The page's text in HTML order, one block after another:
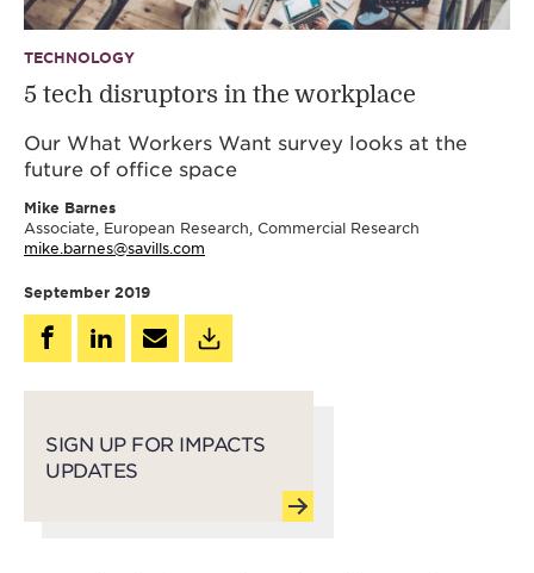
TECHNOLOGY
5 tech disruptors in the workplace
Our What Workers Want survey looks at the
future of office space
Mike Barnes
Associate, European Research, Commercial Research
mike.barnes@savills.com
September 2019
SIGN UP FOR IMPACTS
UPDATES